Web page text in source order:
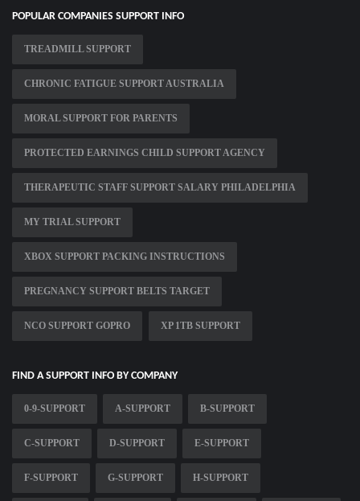
POPULAR COMPANIES SUPPORT INFO
TREADMILL SUPPORT
CHRONIC FATIGUE SUPPORT AUSTRALIA
MORAL SUPPORT FOR PARENTS
PROTECTED EARNINGS CHILD SUPPORT AGENCY
THERAPEUTIC STAFF SUPPORT SALARY PHILADELPHIA
MY TRIAL SUPPORT
XBOX SUPPORT PACKING INSTRUCTIONS
PREGNANCY SUPPORT BELTS TARGET
NCO SUPPORT GOPRO XP 1TB SUPPORT
FIND A SUPPORT INFO BY COMPANY
0-9-SUPPORT A-SUPPORT B-SUPPORT
C-SUPPORT D-SUPPORT E-SUPPORT
F-SUPPORT G-SUPPORT H-SUPPORT